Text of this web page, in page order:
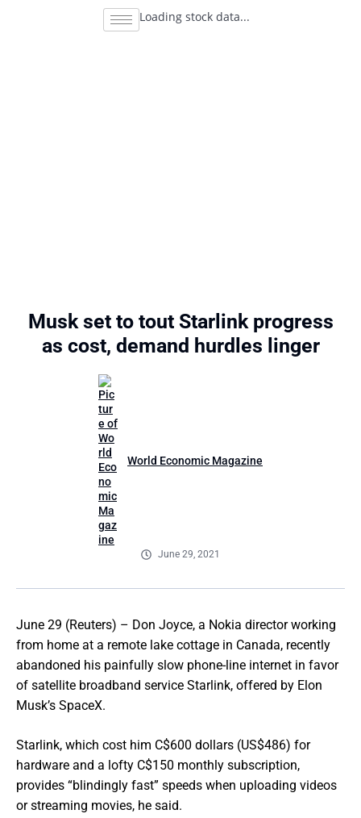
Loading stock data...
Musk set to tout Starlink progress
as cost, demand hurdles linger
World Economic Magazine
June 29, 2021
June 29 (Reuters) – Don Joyce, a Nokia director working
from home at a remote lake cottage in Canada, recently
abandoned his painfully slow phone-line internet in favor
of satellite broadband service Starlink, offered by Elon
Musk’s SpaceX.
Starlink, which cost him C$600 dollars (US$486) for
hardware and a lofty C$150 monthly subscription,
provides “blindingly fast” speeds when uploading videos
or streaming movies, he said.